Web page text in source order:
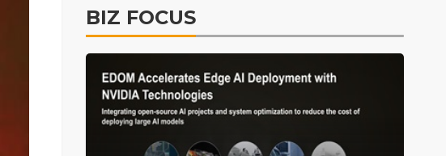
BIZ FOCUS